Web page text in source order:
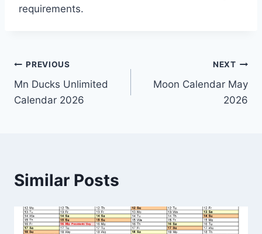
requirements.
Post
navigation
PREVIOUS
Mn Ducks Unlimited
Calendar 2026
NEXT
Moon Calendar May
2026
Similar Posts